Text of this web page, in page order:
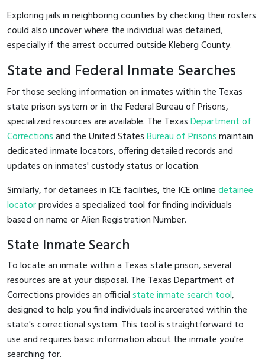
Exploring jails in neighboring counties by checking their rosters
could also uncover where the individual was detained,
especially if the arrest occurred outside Kleberg County.
State and Federal Inmate Searches
For those seeking information on inmates within the Texas
state prison system or in the Federal Bureau of Prisons,
specialized resources are available. The TexasDepartment of
Correctionsand the United StatesBureau of Prisonsmaintain
dedicated inmate locators, offering detailed records and
updates on inmates' custody status or location.
Similarly, for detainees in ICE facilities, the ICE onlinedetainee
locatorprovides a specialized tool for finding individuals
based on name or Alien Registration Number.
State Inmate Search
To locate an inmate within a Texas state prison, several
resources are at your disposal. The Texas Department of
Corrections provides an officialstate inmate search tool,
designed to help you find individuals incarcerated within the
state's correctional system. This tool is straightforward to
use and requires basic information about the inmate you're
searching for.